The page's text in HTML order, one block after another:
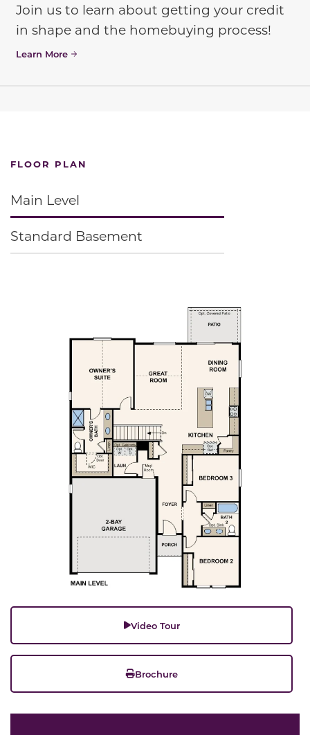
Join us to learn about getting your credit
in shape and the homebuying process!
Learn More
FLOOR PLAN
Main Level
Standard Basement
Video Tour
Brochure